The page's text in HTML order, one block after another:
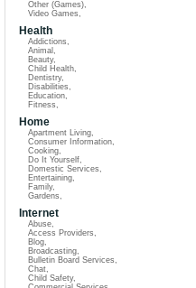
Other (Games),
Video Games,
Health
Addictions,
Animal ,
Beauty,
Child Health,
Dentistry,
Disabilities,
Education,
Fitness,
Home
Apartment Living,
Consumer Information,
Cooking,
Do It Yourself,
Domestic Services,
Entertaining,
Family,
Gardens,
Internet
Abuse,
Access Providers,
Blog,
Broadcasting,
Bulletin Board Services,
Chat,
Child Safety,